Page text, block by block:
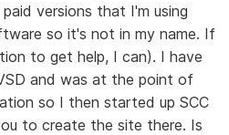
paid versions that I'm using
so it's not in my name. If
to get help, I can). I have
and was at the point of
so I then started up SCC
to create the site there. Is